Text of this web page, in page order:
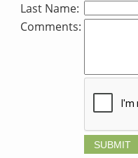
Last Name:
Comments: